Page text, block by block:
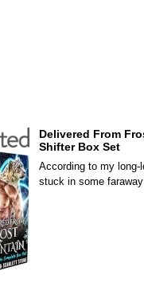
Delivered From
Shifter Box Set
According to my long-
stuck in some